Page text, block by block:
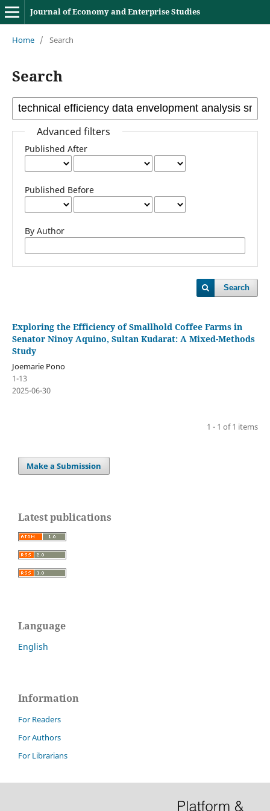
Journal of Economy and Enterprise Studies
Home / Search
Search
Advanced filters
Published After
Published Before
By Author
Search
Exploring the Efficiency of Smallhold Coffee Farms in
Senator Ninoy Aquino, Sultan Kudarat: A Mixed-Methods
Study
Joemarie Pono
1-13
2025-06-30
1 - 1 of 1 items
Make a Submission
Latest publications
Language
English
Information
For Readers
For Authors
For Librarians